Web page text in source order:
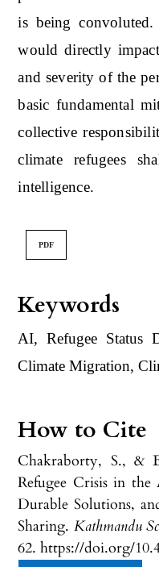
Keywords
AI, Refugee Status
Climate Migration,
How to Cite
Chakraborty, S., &
Refugee Crisis in
Durable Solutions,
Sharing. Kathmandu
62. https://doi.org/
is being
would directly
and severity of the
basic fundamental
collective
climate refugees
intelligence.
PDF